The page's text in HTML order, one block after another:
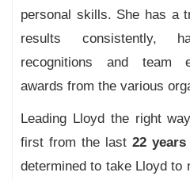
personal skills. She has a
results consistently,
recognitions and team
awards from the various
Leading Lloyd the right
first from the last 22
determined to take Lloyd to